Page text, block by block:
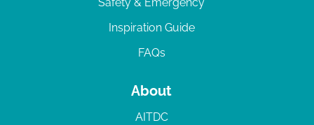
Safety & Emergency
Inspiration Guide
FAQs
About
AITDC